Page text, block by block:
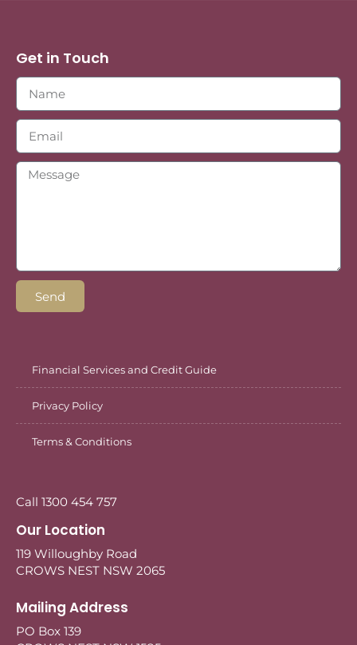
Get in Touch
Send
Financial Services and Credit Guide
Privacy Policy
Terms & Conditions
Call 1300 454 757
Our Location
119 Willoughby Road
CROWS NEST NSW 2065
Mailing Address
PO Box 139